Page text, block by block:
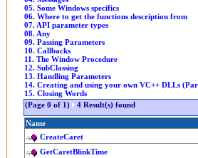
05. Some Windows specifics
06. Where to get the functions description from
07. API parameter types
08. Any
09. Passing Parameters
10. Callbacks
11. The Window Procedure
12. SubClassing
13. Handling Parameters
14. Creating and using your own VC++ DLLs
15. Closing Words
(Page 0 of 1)
4 Result(s) found
Name
CreateCaret
GetCaretBlinkTime